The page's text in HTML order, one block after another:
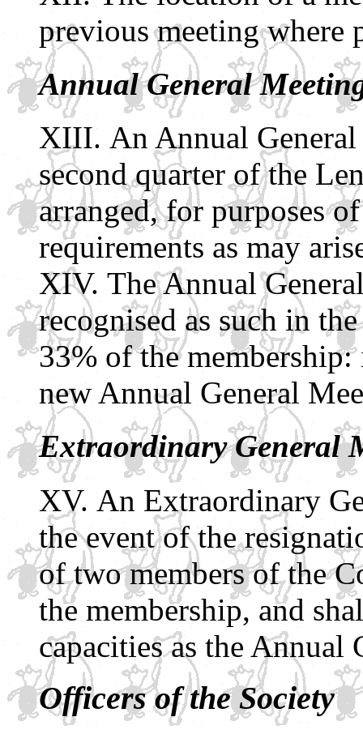
previous meeting where
Annual General
An Annual
second quarter of the
arranged, for purposes
requirements as may
The Annual
recognised as such in
33% of the
new Annual General
Extraordinary General
An Extraordinary
the event of the
of two members of the
the membership, and
capacities as the Annual
Officers of the Society